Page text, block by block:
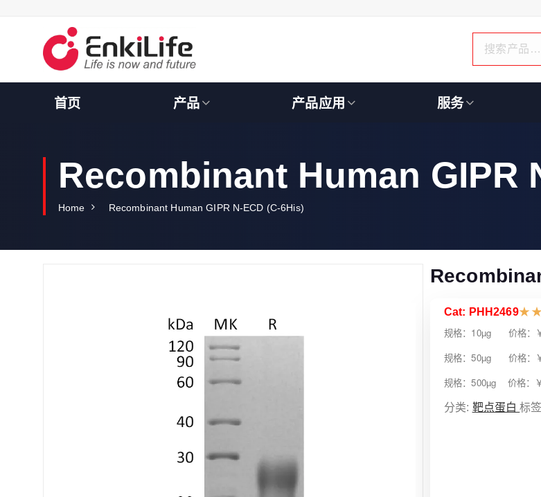
o
首页 产品 产品应用 服务
Recombinant Human GIPR
Home Recombinant Human GIPR N-ECD (C-6His)
Cat: PHH2469★ ★
规格：10µg 价格：
规格：50µg 价格：
规格：500µg 价格：
分类: 靶点蛋白标